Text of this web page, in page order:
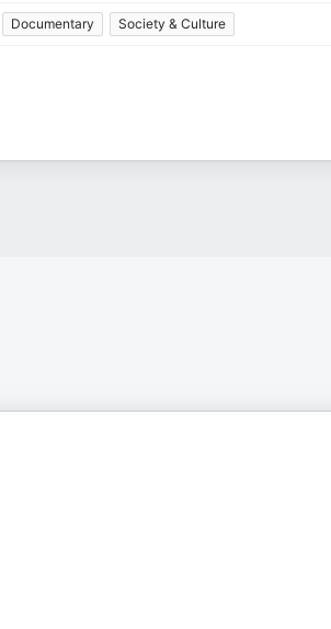
Documentary Society & Culture